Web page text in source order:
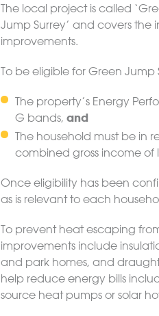
The local project is called
Jump Surrey’ and covers
improvements.
To be eligible for Green
The property’s Energy
G bands, and
The household must be in
combined gross income of
Once eligibility has been
as is relevant to each
To prevent heat escaping
improvements include
and park homes, and
help reduce energy bills
source heat pumps or solar